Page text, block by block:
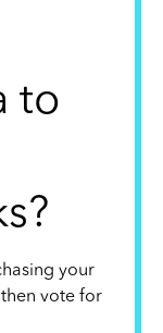
to
your
vote for